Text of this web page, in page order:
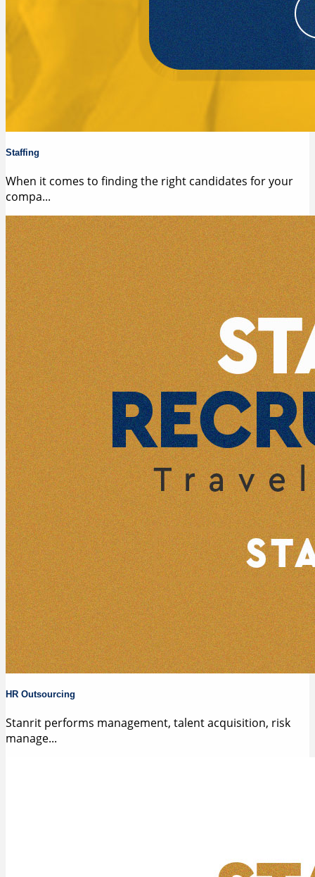
Staffing
When it comes to finding the right candidates for your
compa...
HR Outsourcing
Stanrit performs management, talent acquisition, risk
manage...